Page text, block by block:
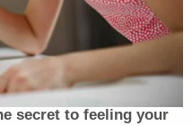
secret to feeling your